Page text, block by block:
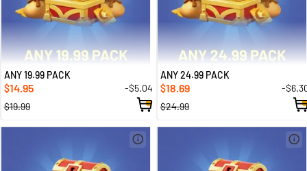
ANY 19.99 PACK
$14.95
-$5.04
$19.99
ANY 24.99 PACK
$18.69
-
$24.99